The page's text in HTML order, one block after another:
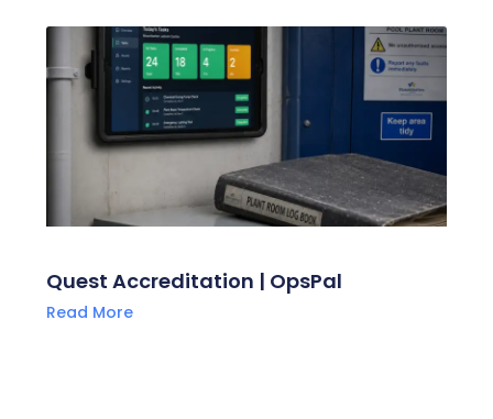
Quest Accreditation | OpsPal
Read More